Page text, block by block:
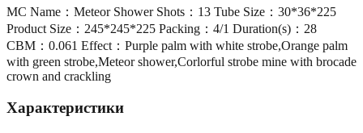
MC Name：Meteor Shower Shots：13 Tube Size：30*36*225
Product Size：245*245*225 Packing：4/1 Duration(s)：28
CBM：0.061 Effect：Purple palm with white strobe,Orange palm
with green strobe,Meteor shower,Corlorful strobe mine with brocade
crown and crackling
Характеристики